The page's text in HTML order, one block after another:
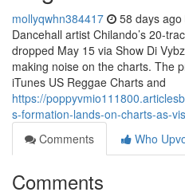
mollyqwhn384417 58 days ago
Dancehall artist Chilando’s 20-
dropped May 15 via Show Di
making noise on the charts. The
iTunes US Reggae Charts and
https://
s-formation-lands-on-charts-as-
Comments
Who
Comments